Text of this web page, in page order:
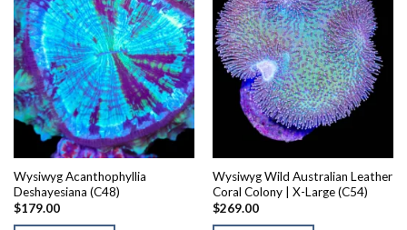
Wysiwyg Acanthophyllia
Deshayesiana (C48)
$179.00
Wysiwyg Wild Australian Leather
Coral Colony | X-Large (C54)
$269.00